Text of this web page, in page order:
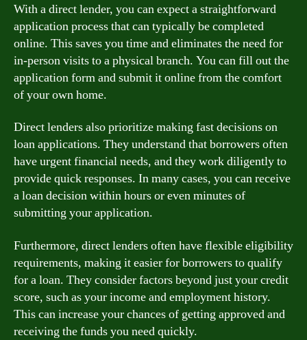
With a direct lender, you can expect a straightforward
application process that can typically be completed
online. This saves you time and eliminates the need for
in-person visits to a physical branch. You can fill out the
application form and submit it online from the comfort
of your own home.
Direct lenders also prioritize making fast decisions on
loan applications. They understand that borrowers often
have urgent financial needs, and they work diligently to
provide quick responses. In many cases, you can receive
a loan decision within hours or even minutes of
submitting your application.
Furthermore, direct lenders often have flexible eligibility
requirements, making it easier for borrowers to qualify
for a loan. They consider factors beyond just your credit
score, such as your income and employment history.
This can increase your chances of getting approved and
receiving the funds you need quickly.